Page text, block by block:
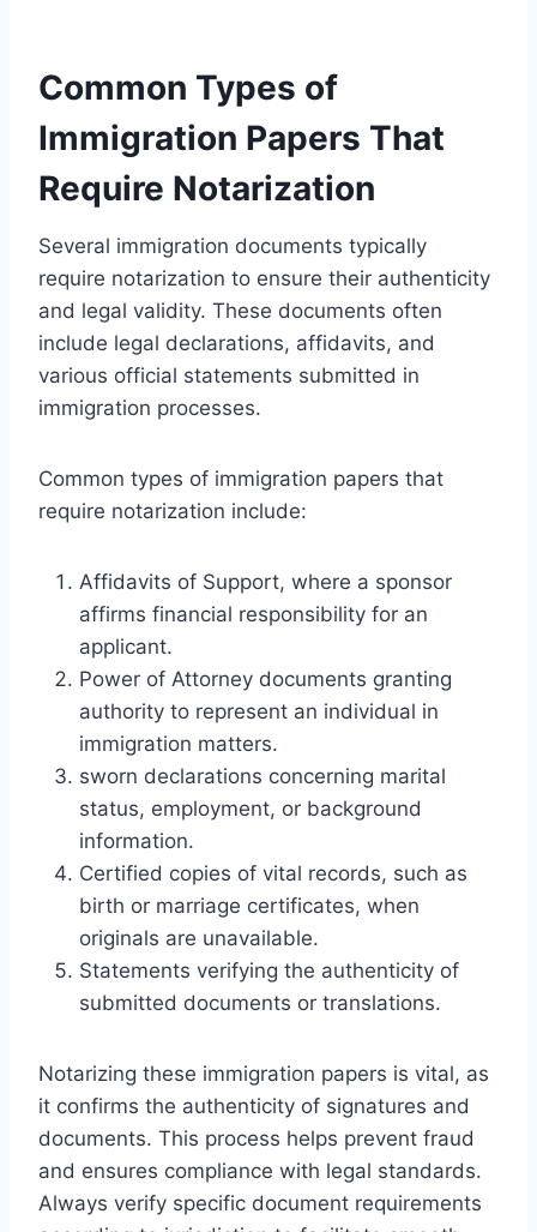
Common Types of
Immigration Papers That
Require Notarization
Several immigration documents typically
require notarization to ensure their authenticity
and legal validity. These documents often
include legal declarations, affidavits, and
various official statements submitted in
immigration processes.
Common types of immigration papers that
require notarization include:
Affidavits of Support, where a sponsor
affirms financial responsibility for an
applicant.
Power of Attorney documents granting
authority to represent an individual in
immigration matters.
sworn declarations concerning marital
status, employment, or background
information.
Certified copies of vital records, such as
birth or marriage certificates, when
originals are unavailable.
Statements verifying the authenticity of
submitted documents or translations.
Notarizing these immigration papers is vital, as
it confirms the authenticity of signatures and
documents. This process helps prevent fraud
and ensures compliance with legal standards.
Always verify specific document requirements